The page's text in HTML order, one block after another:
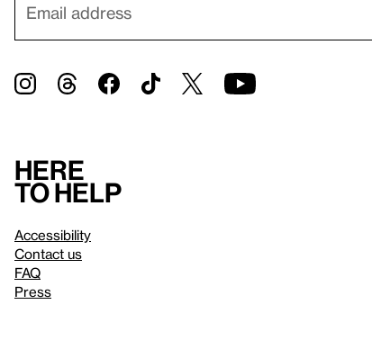
Here
to help
Accessibility
Contact us
FAQ
Press